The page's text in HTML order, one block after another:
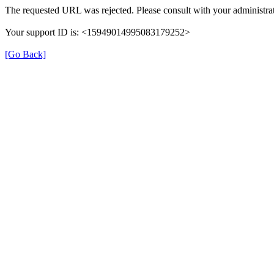
The requested URL was rejected. Please consult with your
Your support ID is: <15949014995083179252>
[Go Back]